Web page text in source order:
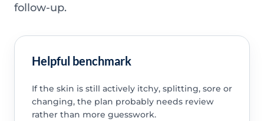
follow-up.
Helpful benchmark
If the skin is still actively itchy, splitting, sore or
changing, the plan probably needs review
rather than more guesswork.